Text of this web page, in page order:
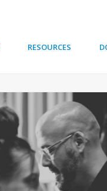
RESOURCES